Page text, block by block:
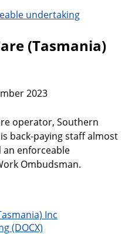
undertaking
(Tasmania)
2023
operator, Southern
back-paying staff almost
an enforceable
Ombudsman.
Inc